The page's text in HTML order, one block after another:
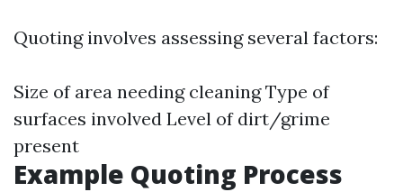
Quoting involves assessing several factors:
Size of area needing cleaning Type of
surfaces involved Level of dirt/grime
present
Example Quoting Process